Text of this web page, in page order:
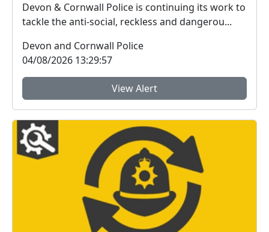
Devon & Cornwall Police is continuing its work to
tackle the anti-social, reckless and dangerou...
Devon and Cornwall Police
04/08/2026 13:29:57
View Alert